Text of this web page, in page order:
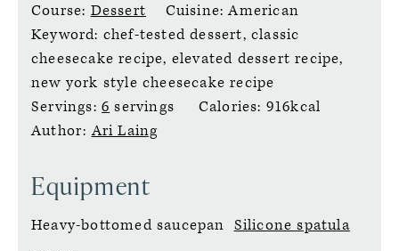
Course: Dessert Cuisine:American
Keyword: chef-tested dessert, classic
cheesecake recipe, elevated dessert recipe,
new york style cheesecake recipe
Servings: 6 servings Calories: 916kcal
Author:Ari Laing
Equipment
Heavy-bottomed saucepan Silicone spatula